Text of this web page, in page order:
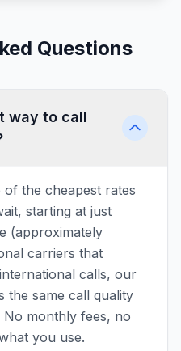
Questions
way to call
the cheapest rates
starting at just
(approximately
carriers that
calls, our
the same call quality
monthly fees, no
you use.